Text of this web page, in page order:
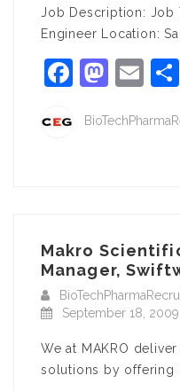
Job Description: Job
Engineer Location:
Makro
Manager,
September 18, 2009
We at MAKRO
solutions by offering